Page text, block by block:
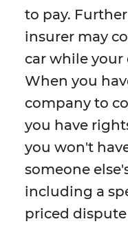
to pay.
insurer may
car while your
When you
company to
you have
you won't
someone
including a
priced